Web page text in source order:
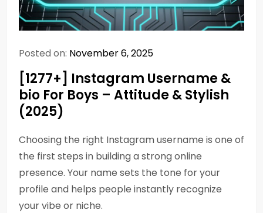
Posted on: November 6, 2025
[1277+] Instagram Username &
bio For Boys – Attitude & Stylish
(2025)
Choosing the right Instagram username is one of
the first steps in building a strong online
presence. Your name sets the tone for your
profile and helps people instantly recognize
your vibe or niche.